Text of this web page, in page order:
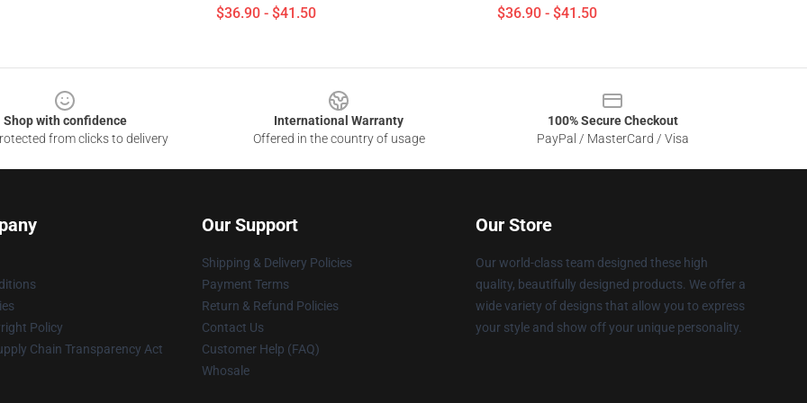
$36.90 - $41.50 $36.90 - $41.50
Shop with confidence
from clicks to delivery
International Warranty
Offered in the country of usage
100% Secure Checkout
PayPal / MasterCard / Visa
Policy
Chain Transparency Act
Our Support
Shipping & Delivery Policies
Payment Terms
Return & Refund Policies
Contact Us
Customer Help (FAQ)
Whosale
Our Store
Our world-class team designed these high
quality, beautifully designed products. We offer a
wide variety of designs that allow you to express
your style and show off your unique personality.